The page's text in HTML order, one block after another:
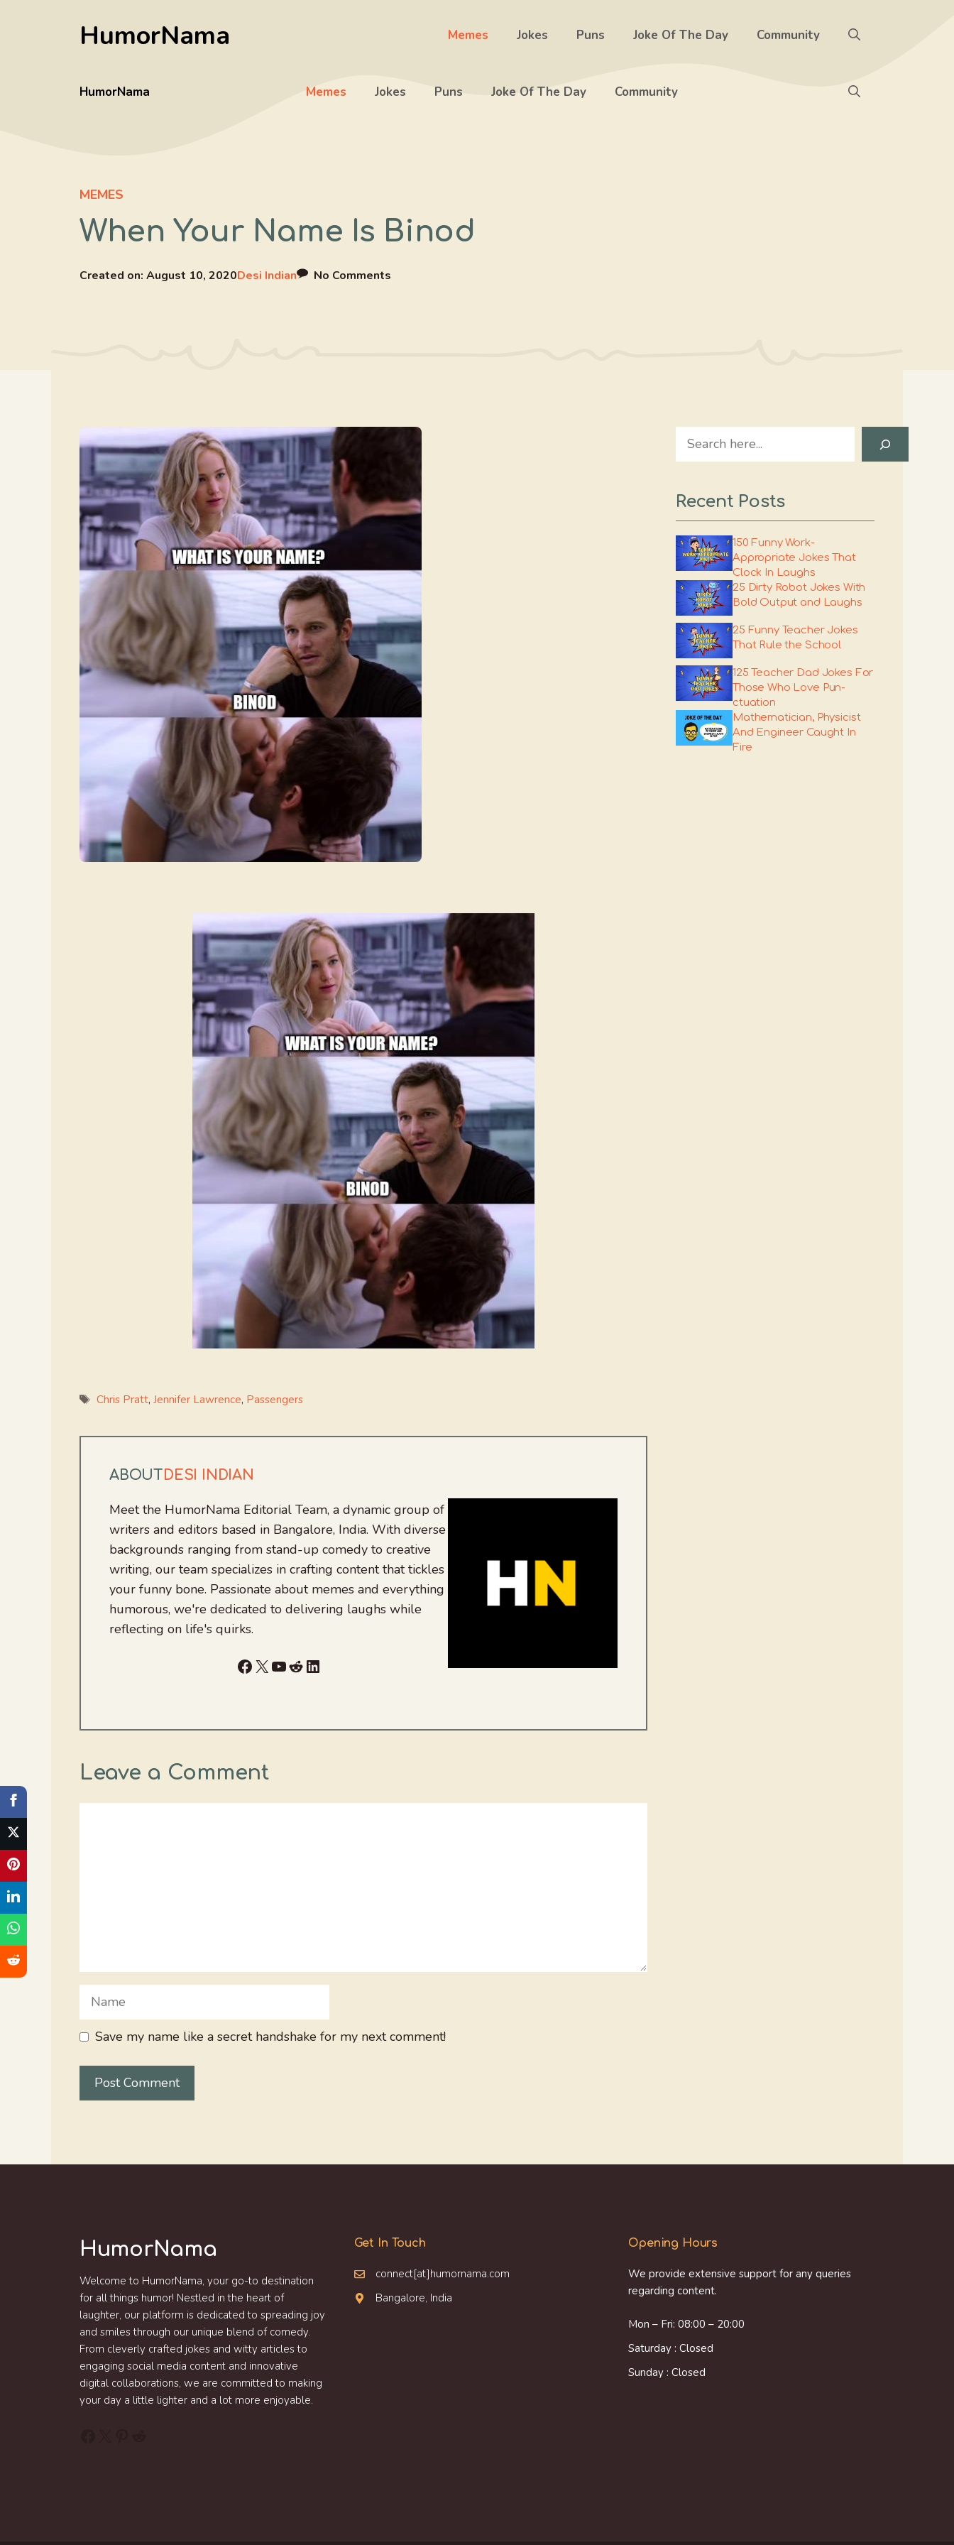
HumorNama Memes Jokes Puns Joke Of The Day Community
HumorNama Memes Jokes Puns Joke Of The Day Community
MEMES
When Your Name Is Binod
Created on: August 10, 2020Desi Indian No Comments
Tags
Chris Pratt,Jennifer Lawrence, Passengers
ABOUTDESI INDIAN
Meet the HumorNama Editorial Team, a dynamic group of
writers and editors based in Bangalore, India. With diverse
backgrounds ranging from stand-up comedy to creative
writing, our team specializes in crafting content that tickles
your funny bone. Passionate about memes and everything
humorous, we're dedicated to delivering laughs while
reflecting on life's quirks.
Facebook
X YouTube
RedditLinkedIn
Leave a Comment
Name
Save my name like a secret handshake for my next comment!
Search
Recent Posts
150 Funny Work-
Appropriate Jokes That
Clock In Laughs
25 Dirty Robot Jokes With
Bold Output and Laughs
25 Funny Teacher Jokes
That Rule the School
125 Teacher Dad Jokes For
Those Who Love Pun-
ctuation
Mathematician, Physicist
And Engineer Caught In
Fire
HumorNama
Welcome to HumorNama, your go-to destination
for all things humor! Nestled in the heart of
laughter, our platform is dedicated to spreading joy
and smiles through our unique blend of comedy.
From cleverly crafted jokes and witty articles to
engaging social media content and innovative
digital collaborations, we are committed to making
your day a little lighter and a lot more enjoyable.
Get In Touch
connect[at]humornama.com
Bangalore, India
Opening Hours
We provide extensive support for any queries
regarding content.
Mon – Fri: 08:00 – 20:00
Saturday : Closed
Sunday : Closed